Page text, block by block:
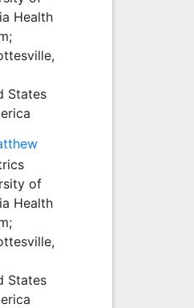
Health
States
of
Health
States